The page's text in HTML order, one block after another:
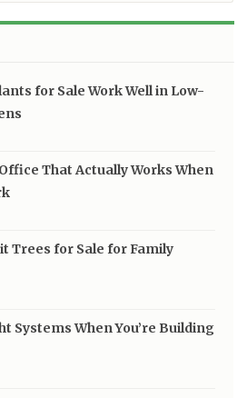
for Sale Work Well in Low-
That Actually Works When
Trees for Sale for Family
Systems When You’re Building